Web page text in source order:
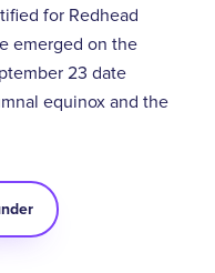
for Redhead
emerged on the
23 date
equinox and the